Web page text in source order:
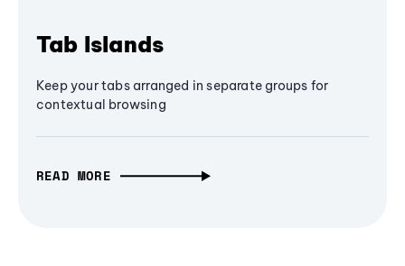
Tab Islands
Keep your tabs arranged in separate groups for
contextual browsing
READ MORE